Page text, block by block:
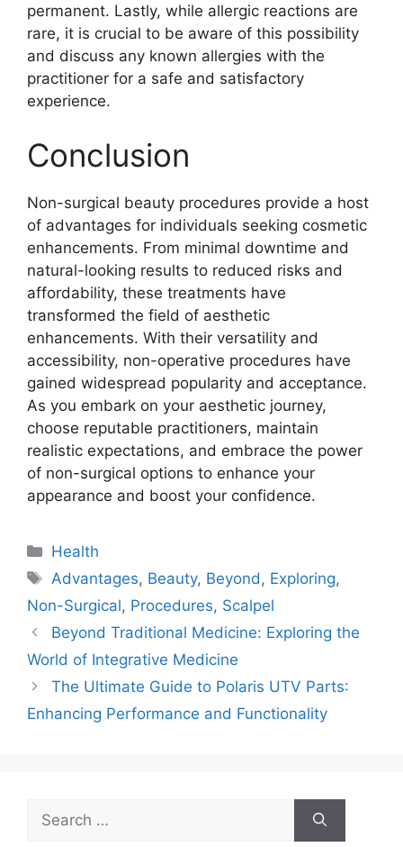
permanent. Lastly, while allergic reactions are
rare, it is crucial to be aware of this possibility
and discuss any known allergies with the
practitioner for a safe and satisfactory
experience.
Conclusion
Non-surgical beauty procedures provide a host
of advantages for individuals seeking cosmetic
enhancements. From minimal downtime and
natural-looking results to reduced risks and
affordability, these treatments have
transformed the field of aesthetic
enhancements. With their versatility and
accessibility, non-operative procedures have
gained widespread popularity and acceptance.
As you embark on your aesthetic journey,
choose reputable practitioners, maintain
realistic expectations, and embrace the power
of non-surgical options to enhance your
appearance and boost your confidence.
Categories
Health
Tags
Advantages, Beauty, Beyond , Exploring,
Non-Surgical, Procedures, Scalpel
Beyond Traditional Medicine: Exploring the
World of Integrative Medicine
The Ultimate Guide to Polaris UTV Parts:
Enhancing Performance and Functionality
for: